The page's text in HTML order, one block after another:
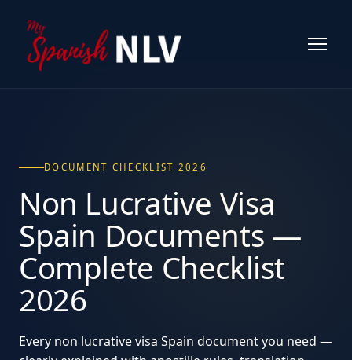
DOCUMENT CHECKLIST 2026
Non Lucrative Visa
Spain Documents —
Complete Checklist
2026
Every non lucrative visa Spain document you need —